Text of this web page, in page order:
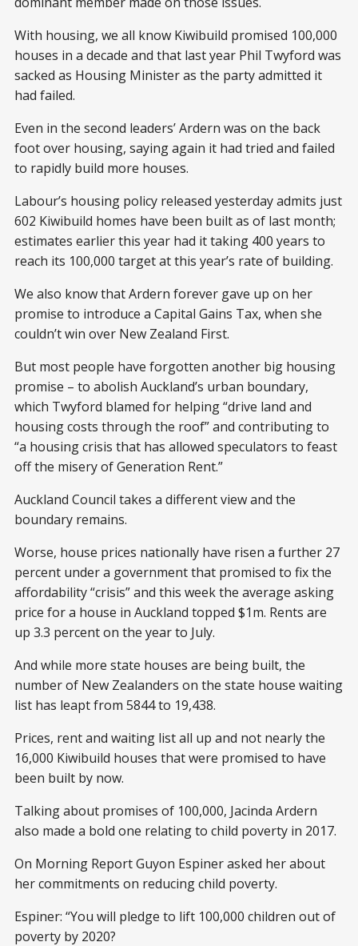
With housing, we all know Kiwibuild promised 100,000
houses in a decade and that last year Phil Twyford was
sacked as Housing Minister as the party admitted it
had failed.
Even in the second leaders’ Ardern was on the back
foot over housing, saying again it had tried and failed
to rapidly build more houses.
Labour’s housing policy released yesterday admits just
602 Kiwibuild homes have been built as of last month;
estimates earlier this year had it taking 400 years to
reach its 100,000 target at this year’s rate of building.
We also know that Ardern forever gave up on her
promise to introduce a Capital Gains Tax, when she
couldn’t win over New Zealand First.
But most people have forgotten another big housing
promise – to abolish Auckland’s urban boundary,
which Twyford blamed for helping “drive land and
housing costs through the roof” and contributing to
“a housing crisis that has allowed speculators to feast
off the misery of Generation Rent.”
Auckland Council takes a different view and the
boundary remains.
Worse, house prices nationally have risen a further 27
percent under a government that promised to fix the
affordability “crisis” and this week the average asking
price for a house in Auckland topped $1m. Rents are
up 3.3 percent on the year to July.
And while more state houses are being built, the
number of New Zealanders on the state house waiting
list has leapt from 5844 to 19,438.
Prices, rent and waiting list all up and not nearly the
16,000 Kiwibuild houses that were promised to have
been built by now.
Talking about promises of 100,000, Jacinda Ardern
also made a bold one relating to child poverty in 2017.
On Morning Report Guyon Espiner asked her about
her commitments on reducing child poverty.
Espiner: “You will pledge to lift 100,000 children out of
poverty by 2020?